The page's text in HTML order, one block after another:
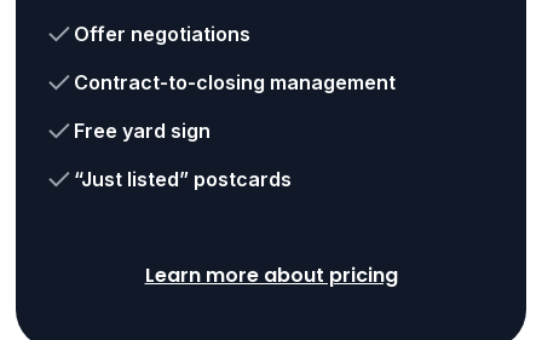
Offer negotiations
Contract-to-closing management
Free yard sign
“Just listed” postcards
Learn more about pricing